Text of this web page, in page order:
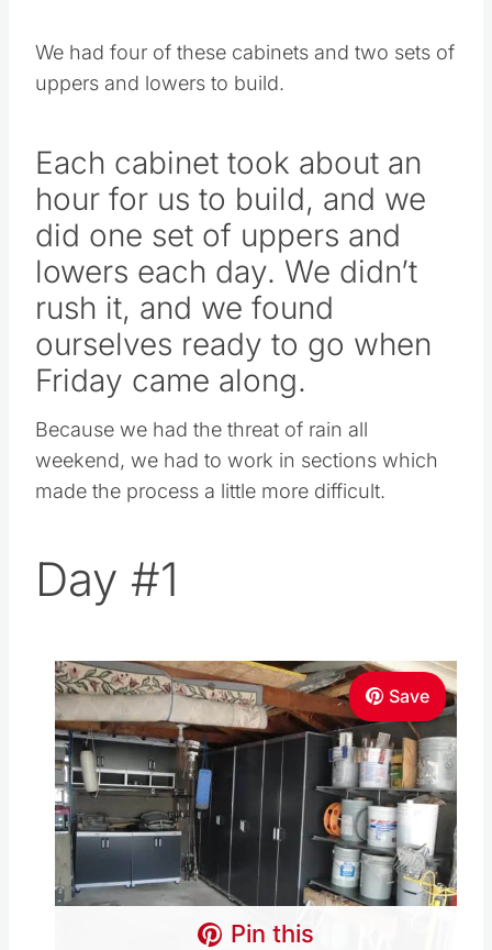
We had four of these cabinets and two sets of
uppers and lowers to build.
Each cabinet took about an
hour for us to build, and we
did one set of uppers and
lowers each day. We didn’t
rush it, and we found
ourselves ready to go when
Friday came along.
Because we had the threat of rain all
weekend, we had to work in sections which
made the process a little more difficult.
Day #1
Save
Pin this